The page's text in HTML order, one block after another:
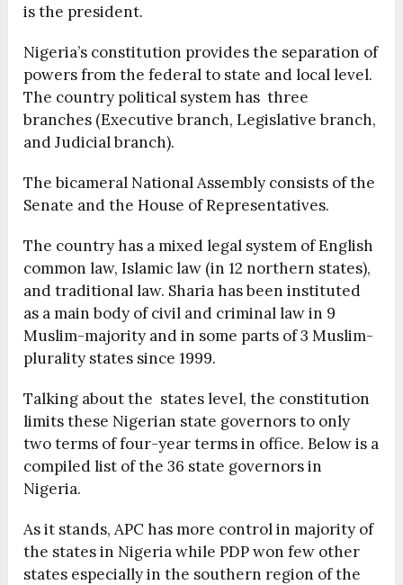
is the president.
Nigeria’s constitution provides the separation of
powers from the federal to state and local level.
The country political system has three
branches (Executive branch, Legislative branch,
and Judicial branch).
The bicameral National Assembly consists of the
Senate and the House of Representatives.
The country has a mixed legal system of English
common law, Islamic law (in 12 northern states),
and traditional law. Sharia has been instituted
as a main body of civil and criminal law in 9
Muslim-majority and in some parts of 3 Muslim-
plurality states since 1999.
Talking about the states level, the constitution
limits these Nigerian state governors to only
two terms of four-year terms in office. Below is a
compiled list of the 36 state governors in
Nigeria.
As it stands, APC has more control in majority of
the states in Nigeria while PDP won few other
states especially in the southern region of the